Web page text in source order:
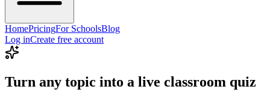
HomePricingFor SchoolsBlog
Log inCreate free account
Turn any topic into a live classroom quiz